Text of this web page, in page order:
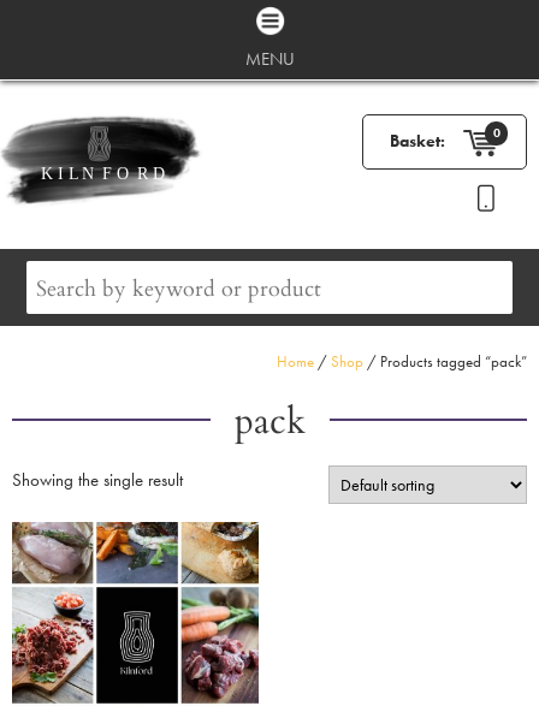
MENU
Basket: 0
Home /Shop / Products tagged “pack”
pack
Showing the single result